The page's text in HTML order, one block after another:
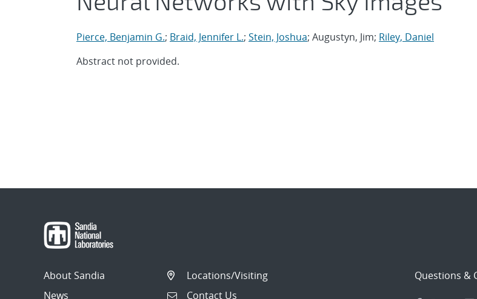
Pierce, Benjamin G.; Braid, Jennifer L.; Stein, Joshua; Augustyn, Jim; Riley, Daniel
Abstract not provided.
About Sandia
News
Locations/Visiting
Contact Us
Questions &